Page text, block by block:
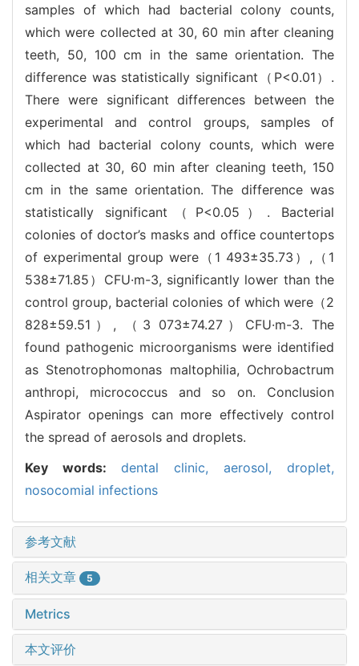
samples of which had bacterial colony counts,
which were collected at 30, 60 min after cleaning
teeth, 50, 100 cm in the same orientation. The
difference was statistically significant（P<0.01）.
There were significant differences between the
experimental and control groups, samples of
which had bacterial colony counts, which were
collected at 30, 60 min after cleaning teeth, 150
cm in the same orientation. The difference was
statistically significant（P<0.05）. Bacterial
colonies of doctor’s masks and office countertops
of experimental group were（1 493±35.73）,（1
538±71.85）CFU·m-3, significantly lower than the
control group, bacterial colonies of which were（2
828±59.51）, （3 073±74.27）CFU·m-3. The
found pathogenic microorganisms were identified
as Stenotrophomonas maltophilia, Ochrobactrum
anthropi, micrococcus and so on. Conclusion
Aspirator openings can more effectively control
the spread of aerosols and droplets.
Key words: dental clinic, aerosol, droplet,
nosocomial infections
参考文献
相关文章 5
Metrics
本文评价